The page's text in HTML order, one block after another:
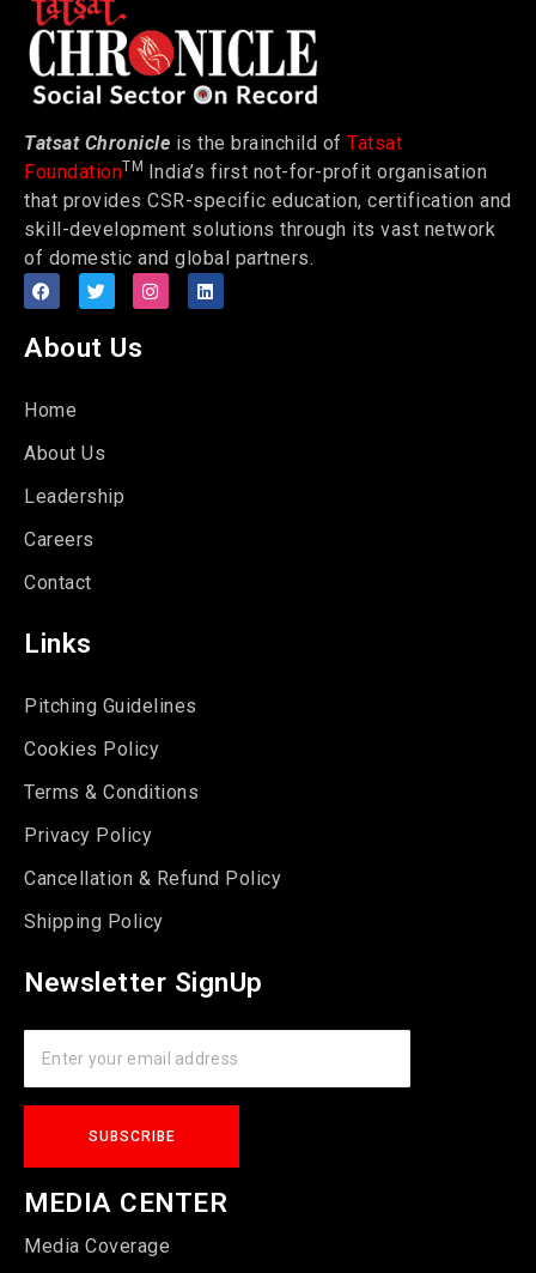
Tatsat Chronicle is the brainchild of Tatsat
FoundationTM India’s first not-for-profit organisation
that provides CSR-specific education, certification and
skill-development solutions through its vast network
of domestic and global partners.
About Us
Home
About Us
Leadership
Careers
Contact
Links
Pitching Guidelines
Cookies Policy
Terms & Conditions
Privacy Policy
Cancellation & Refund Policy
Shipping Policy
Newsletter SignUp
MEDIA CENTER
Media Coverage